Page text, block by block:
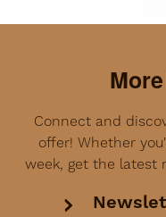
Connect and
offer! Whether
week, get the latest